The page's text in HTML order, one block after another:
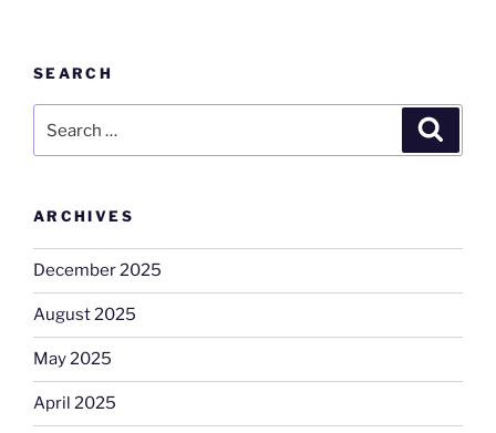
SEARCH
ARCHIVES
December 2025
August 2025
May 2025
April 2025